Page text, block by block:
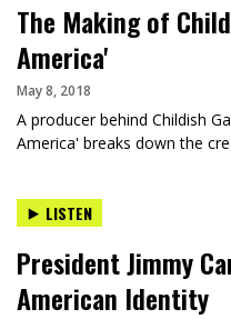
The Making of
America'
May 8, 2018
A producer behind Childish
America' breaks down the
LISTEN
President Jimmy
American Identity